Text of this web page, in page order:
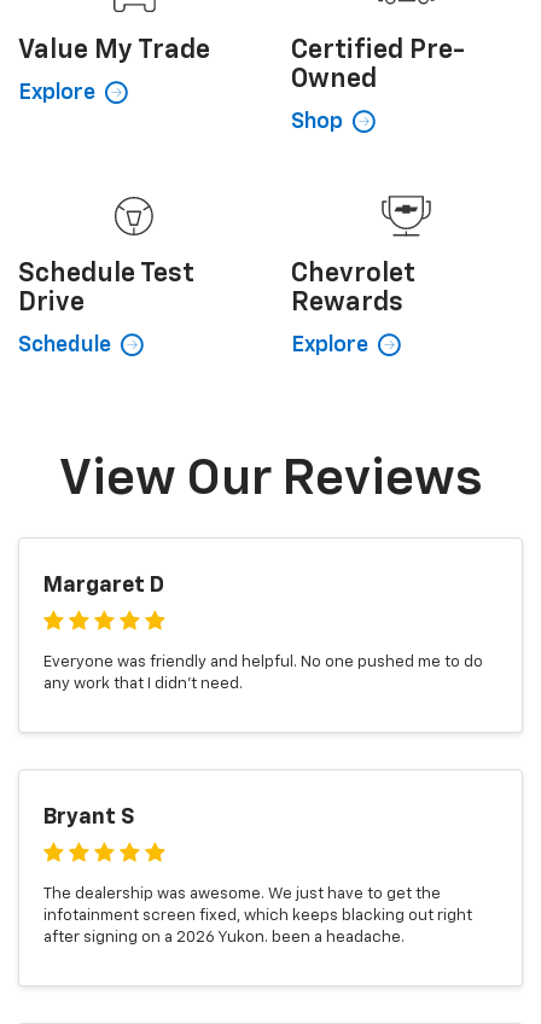
Value My Trade
Explore
Certified Pre-
Owned
Shop
Schedule Test
Drive
Schedule
Chevrolet
Rewards
Explore
View Our Reviews
Margaret D
Everyone was friendly and helpful. No one pushed me to do
any work that I didn't need.
Bryant S
The dealership was awesome. We just have to get the
infotainment screen fixed, which keeps blacking out right
after signing on a 2026 Yukon. been a headache.